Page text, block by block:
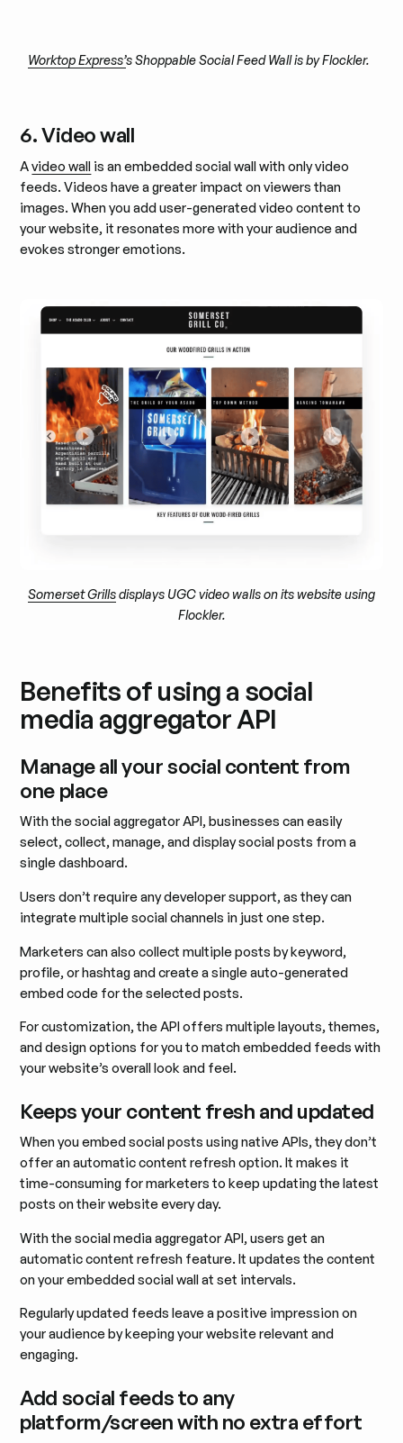
Worktop Express’s Shoppable Social Feed Wall is by Flockler.
6. Video wall
Avideo wall is an embedded social wall with only video
feeds. Videos have a greater impact on viewers than
images. When you add user-generated video content to
your website, it resonates more with your audience and
evokes stronger emotions.
Somerset Grillsdisplays UGC video walls on its website using
Flockler.
Benefits of using a social
media aggregator API
Manage all your social content from
one place
With the social aggregator API, businesses can easily
select, collect, manage, and display social posts from a
single dashboard.
Users don’t require any developer support, as they can
integrate multiple social channels in just one step.
Marketers can also collect multiple posts by keyword,
profile, or hashtag and create a single auto-generated
embed code for the selected posts.
For customization, the API offers multiple layouts, themes,
and design options for you to match embedded feeds with
your website’s overall look and feel.
Keeps your content fresh and updated
When you embed social posts using native APIs, they don’t
offer an automatic content refresh option. It makes it
time-consuming for marketers to keep updating the latest
posts on their website every day.
With the social media aggregator API, users get an
automatic content refresh feature. It updates the content
on your embedded social wall at set intervals.
Regularly updated feeds leave a positive impression on
your audience by keeping your website relevant and
engaging.
Add social feeds to any
platform/screen with no extra effort